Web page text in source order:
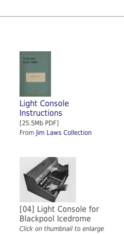
Light Console
Instructions
[25.5Mb PDF]
From Jim Laws Collection
[04] Light Console for
Blackpool Icedrome
Click on thumbnail to enlarge